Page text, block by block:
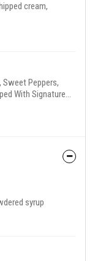
cream,
Sweet Peppers,
With Signature
syrup